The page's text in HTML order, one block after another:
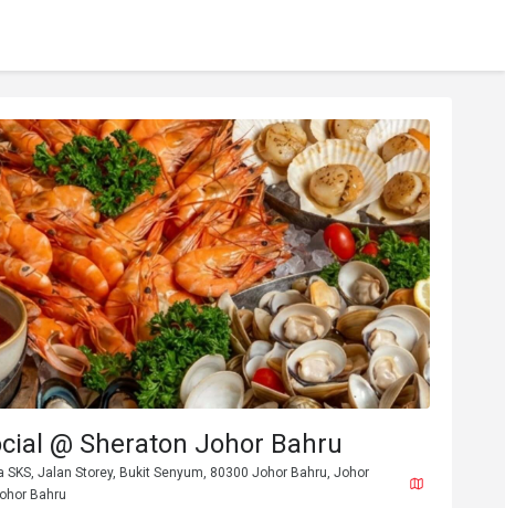
@ Sheraton Johor Bahru
SKS, Jalan Storey, Bukit Senyum, 80300 Johor Bahru, Johor
Bahru